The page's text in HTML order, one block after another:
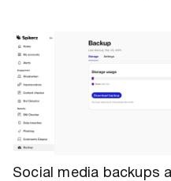
Social media backups